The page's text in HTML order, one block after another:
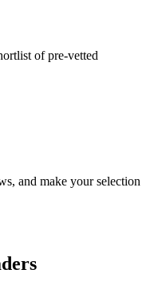
of pre-vetted
and make your selection